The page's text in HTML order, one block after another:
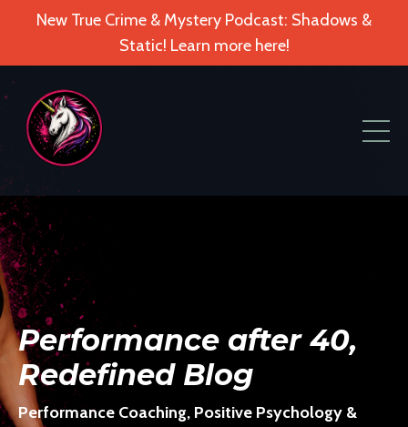
New True Crime & Mystery Podcast: Shadows &
Static! Learn more here!
Performance after 40,
Redefined Blog
Performance Coaching, Positive Psychology &